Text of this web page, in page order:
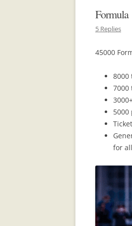
Formula
5 Replies
45000
8000
7000
5000
for